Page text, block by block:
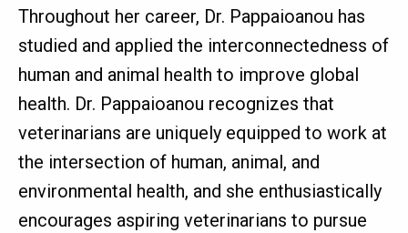
Throughout her career, Dr. Pappaioanou has
studied and applied the interconnectedness of
human and animal health to improve global
health. Dr. Pappaioanou recognizes that
veterinarians are uniquely equipped to work at
the intersection of human, animal, and
environmental health, and she enthusiastically
encourages aspiring veterinarians to pursue